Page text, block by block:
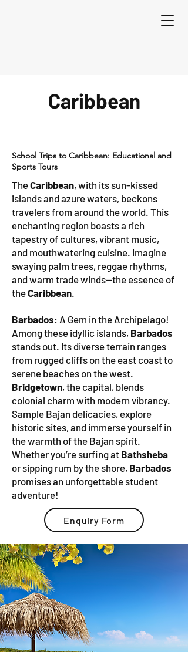
Caribbean
School Trips to Caribbean: Educational and
Sports Tours
TheCaribbean, with its sun-kissed
islands and azure waters, beckons
travelers from around the world. This
enchanting region boasts a rich
tapestry of cultures, vibrant music,
and mouthwatering cuisine. Imagine
swaying palm trees, reggae rhythms,
and warm trade winds—the essence of
theCaribbean.
Barbados: A Gem in the Archipelago!
Among these idyllic islands, Barbados
stands out. Its diverse terrain ranges
from rugged cliffs on the east coast to
serene beaches on the west.
Bridgetown, the capital, blends
colonial charm with modern vibrancy.
Sample Bajan delicacies, explore
historic sites, and immerse yourself in
the warmth of the Bajan spirit.
Whether you’re surfing at Bathsheba
or sipping rum by the shore, Barbados
promises an unforgettable student
adventure!
Enquiry Form